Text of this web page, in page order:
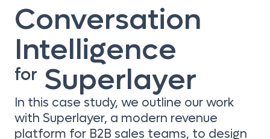
Conversation
Intelligence
for Superlayer
In this case study, we outline our work
with Superlayer, a modern revenue
platform for B2B sales teams, to design